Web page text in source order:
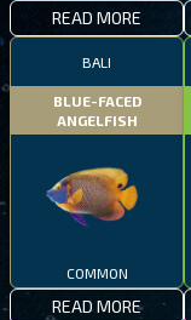
READ MORE
BALI
BLUE-FACED
ANGELFISH
COMMON
READ MORE